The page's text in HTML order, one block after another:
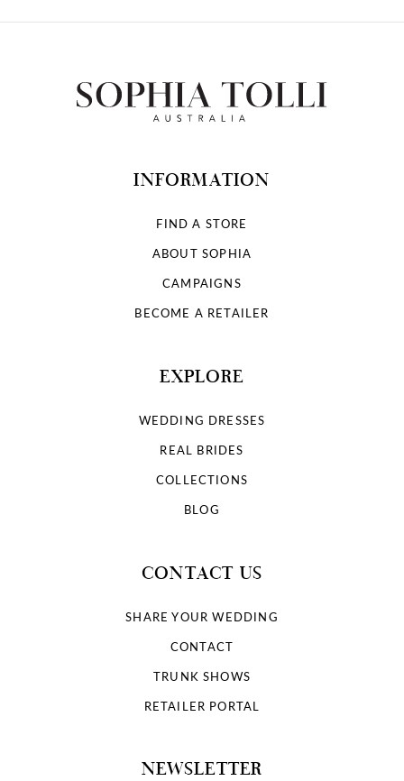
INFORMATION
FIND A STORE
ABOUT SOPHIA
CAMPAIGNS
BECOME A RETAILER
EXPLORE
WEDDING DRESSES
REAL BRIDES
COLLECTIONS
BLOG
CONTACT US
SHARE YOUR WEDDING
CONTACT
TRUNK SHOWS
RETAILER PORTAL
NEWSLETTER